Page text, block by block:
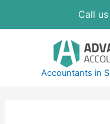
Call
Accountants in